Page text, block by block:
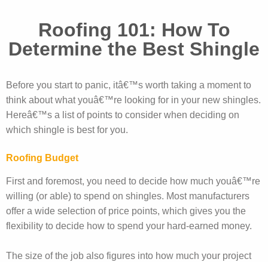
Roofing 101: How To
Determine the Best Shingle
Before you start to panic, itâ€™s worth taking a moment to
think about what youâ€™re looking for in your new shingles.
Hereâ€™s a list of points to consider when deciding on
which shingle is best for you.
Roofing Budget
First and foremost, you need to decide how much youâ€™re
willing (or able) to spend on shingles. Most manufacturers
offer a wide selection of price points, which gives you the
flexibility to decide how to spend your hard-earned money.
The size of the job also figures into how much your project